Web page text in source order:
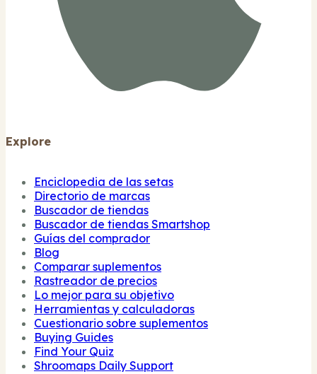
Explore
Enciclopedia de las setas
Directorio de marcas
Buscador de tiendas
Buscador de tiendas Smartshop
Guías del comprador
Blog
Comparar suplementos
Rastreador de precios
Lo mejor para su objetivo
Herramientas y calculadoras
Cuestionario sobre suplementos
Buying Guides
Find Your Quiz
Shroomaps Daily Support